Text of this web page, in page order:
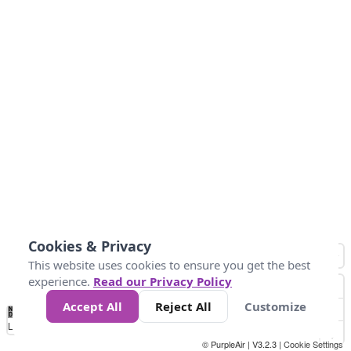
No
Data 10 25 50 300
Loading...
© PurpleAir | V3.2.3 | Cookie Settings
Cookies & Privacy
This website uses cookies to ensure you get the best
experience. Read our Privacy Policy
Accept All
Reject All Customize